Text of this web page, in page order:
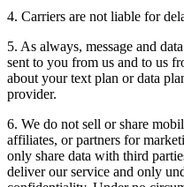
4. Carriers are not liable for
5. As always, message and
sent to you from us and to us
about your text plan or data
provider.
6. We do not sell or share
affiliates, or partners for
only share data with third
deliver our service and only